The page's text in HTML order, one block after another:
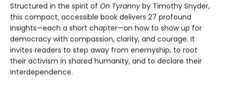
Structured in the spirit of On Tyranny by Timothy Snyder,
this compact, accessible book delivers 27 profound
insights—each a short chapter—on how to show up for
democracy with compassion, clarity, and courage. It
invites readers to step away from enemyship, to root
their activism in shared humanity, and to declare their
interdependence.